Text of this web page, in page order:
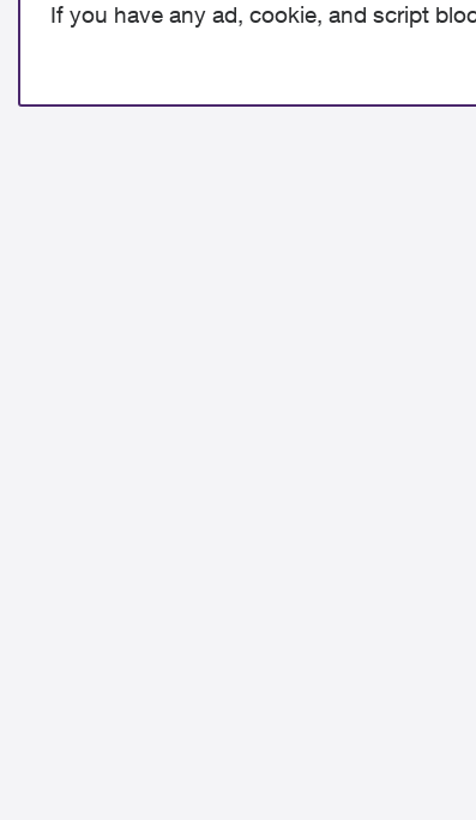
If you have any ad, cookie, and script